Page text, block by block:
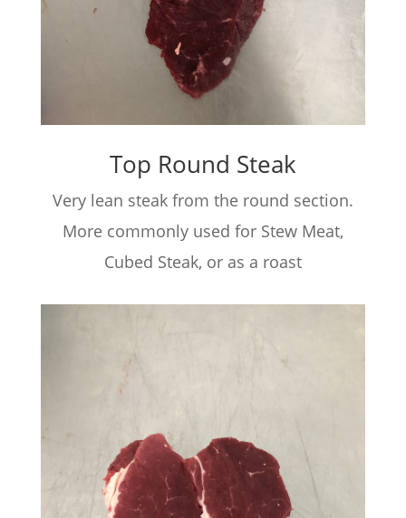
Top Round Steak
Very lean steak from the round section.
More commonly used for Stew Meat,
Cubed Steak, or as a roast